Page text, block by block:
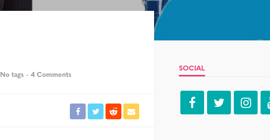
No tags 4 Comments
SOCIAL